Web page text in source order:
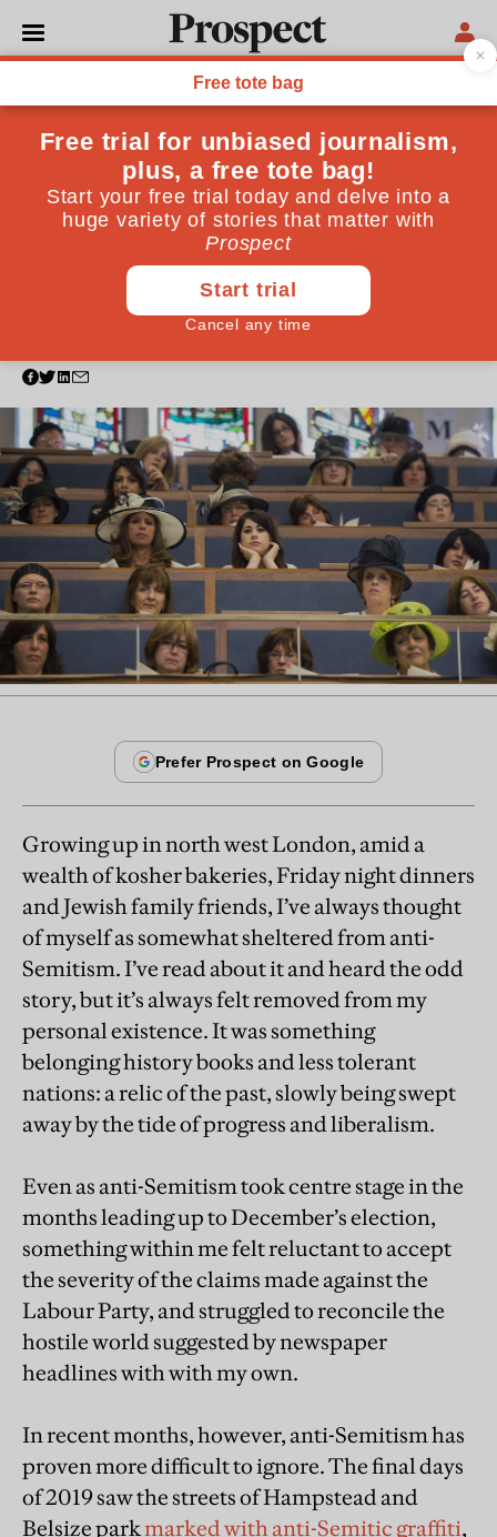
PHILOSOPHY
Growing up in north
London, I was somewhat
sheltered from anti-
Semitism. Not anymore
The election may be over, but recent attacks show
that the battle around anti-Semitism from all sides of
the political spectrum must continue
Growing up in north west London, amid a
wealth of kosher bakeries, Friday night dinners
and Jewish family friends, I’ve always thought
of myself as somewhat sheltered from anti-
Semitism. I’ve read about it and heard the odd
story, but it’s always felt removed from my
personal existence. It was something
belonging history books and less tolerant
nations: a relic of the past, slowly being swept
away by the tide of progress and liberalism.
Even as anti-Semitism took centre stage in the
months leading up to December’s election,
something within me felt reluctant to accept
the severity of the claims made against the
Labour Party, and struggled to reconcile the
hostile world suggested by newspaper
headlines with with my own.
In recent months, however, anti-Semitism has
proven more difficult to ignore. The final days
of 2019 saw the streets of Hampstead and
Belsize parkmarked with anti-Semitic graffiti,